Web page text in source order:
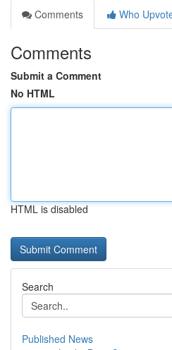
Comments
Who
Comments
Submit a Comment
No HTML
HTML is disabled
Search
Published News